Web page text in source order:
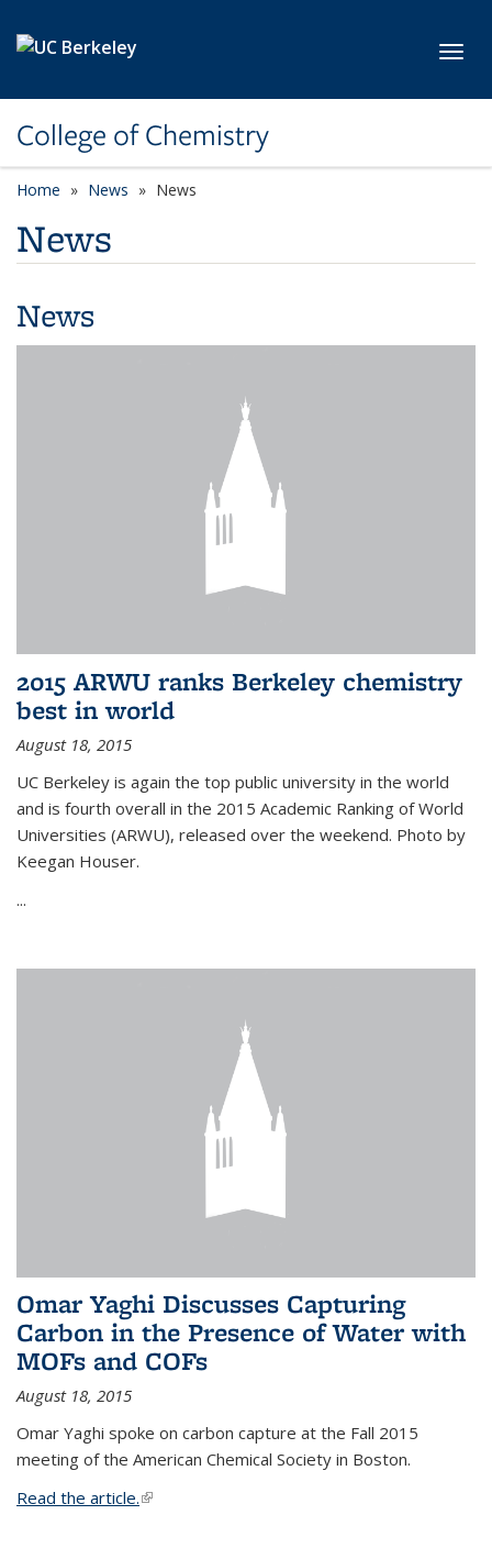
College of Chemistry
Home News News
News
News
2015 ARWU ranks Berkeley chemistry
best in world
August 18, 2015
UC Berkeley is again the top public university in the world
and is fourth overall in the 2015 Academic Ranking of World
Universities (ARWU), released over the weekend. Photo by
Keegan Houser.
...
Omar Yaghi Discusses Capturing
Carbon in the Presence of Water with
MOFs and COFs
August 18, 2015
Omar Yaghi spoke on carbon capture at the Fall 2015
meeting of the American Chemical Society in Boston.
Read the article.(link is external)